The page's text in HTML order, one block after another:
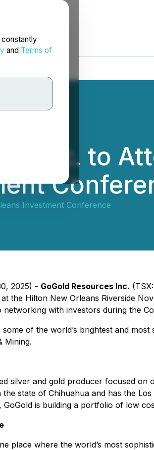
and Terms of
Inc. to
Investment Conference
2025) - GoGold Resources Inc.
the Hilton New Orleans Riverside
with investors during the
of the world’s brightest and
Mining.
silver and gold producer focused
state of Chihuahua and has the
is building a portfolio of low
place where the world’s most